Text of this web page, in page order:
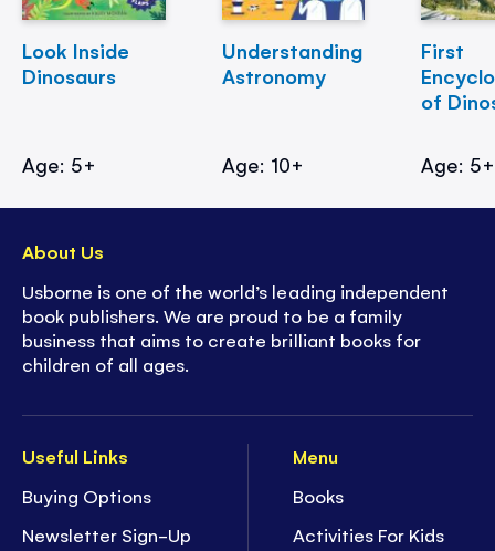
Look Inside
Dinosaurs
Age: 5+
Understanding
Astronomy
Age: 10+
First
of
Age: 5+
Useful Links
Buying Options
Newsletter Sign-Up
Menu
Books
Activities For Kids
About Us
Usborne is one of the world’s leading independent
book publishers. We are proud to be a family
business that aims to create brilliant books for
children of all ages.